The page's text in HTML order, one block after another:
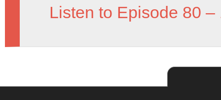
Listen to Episode 80 –